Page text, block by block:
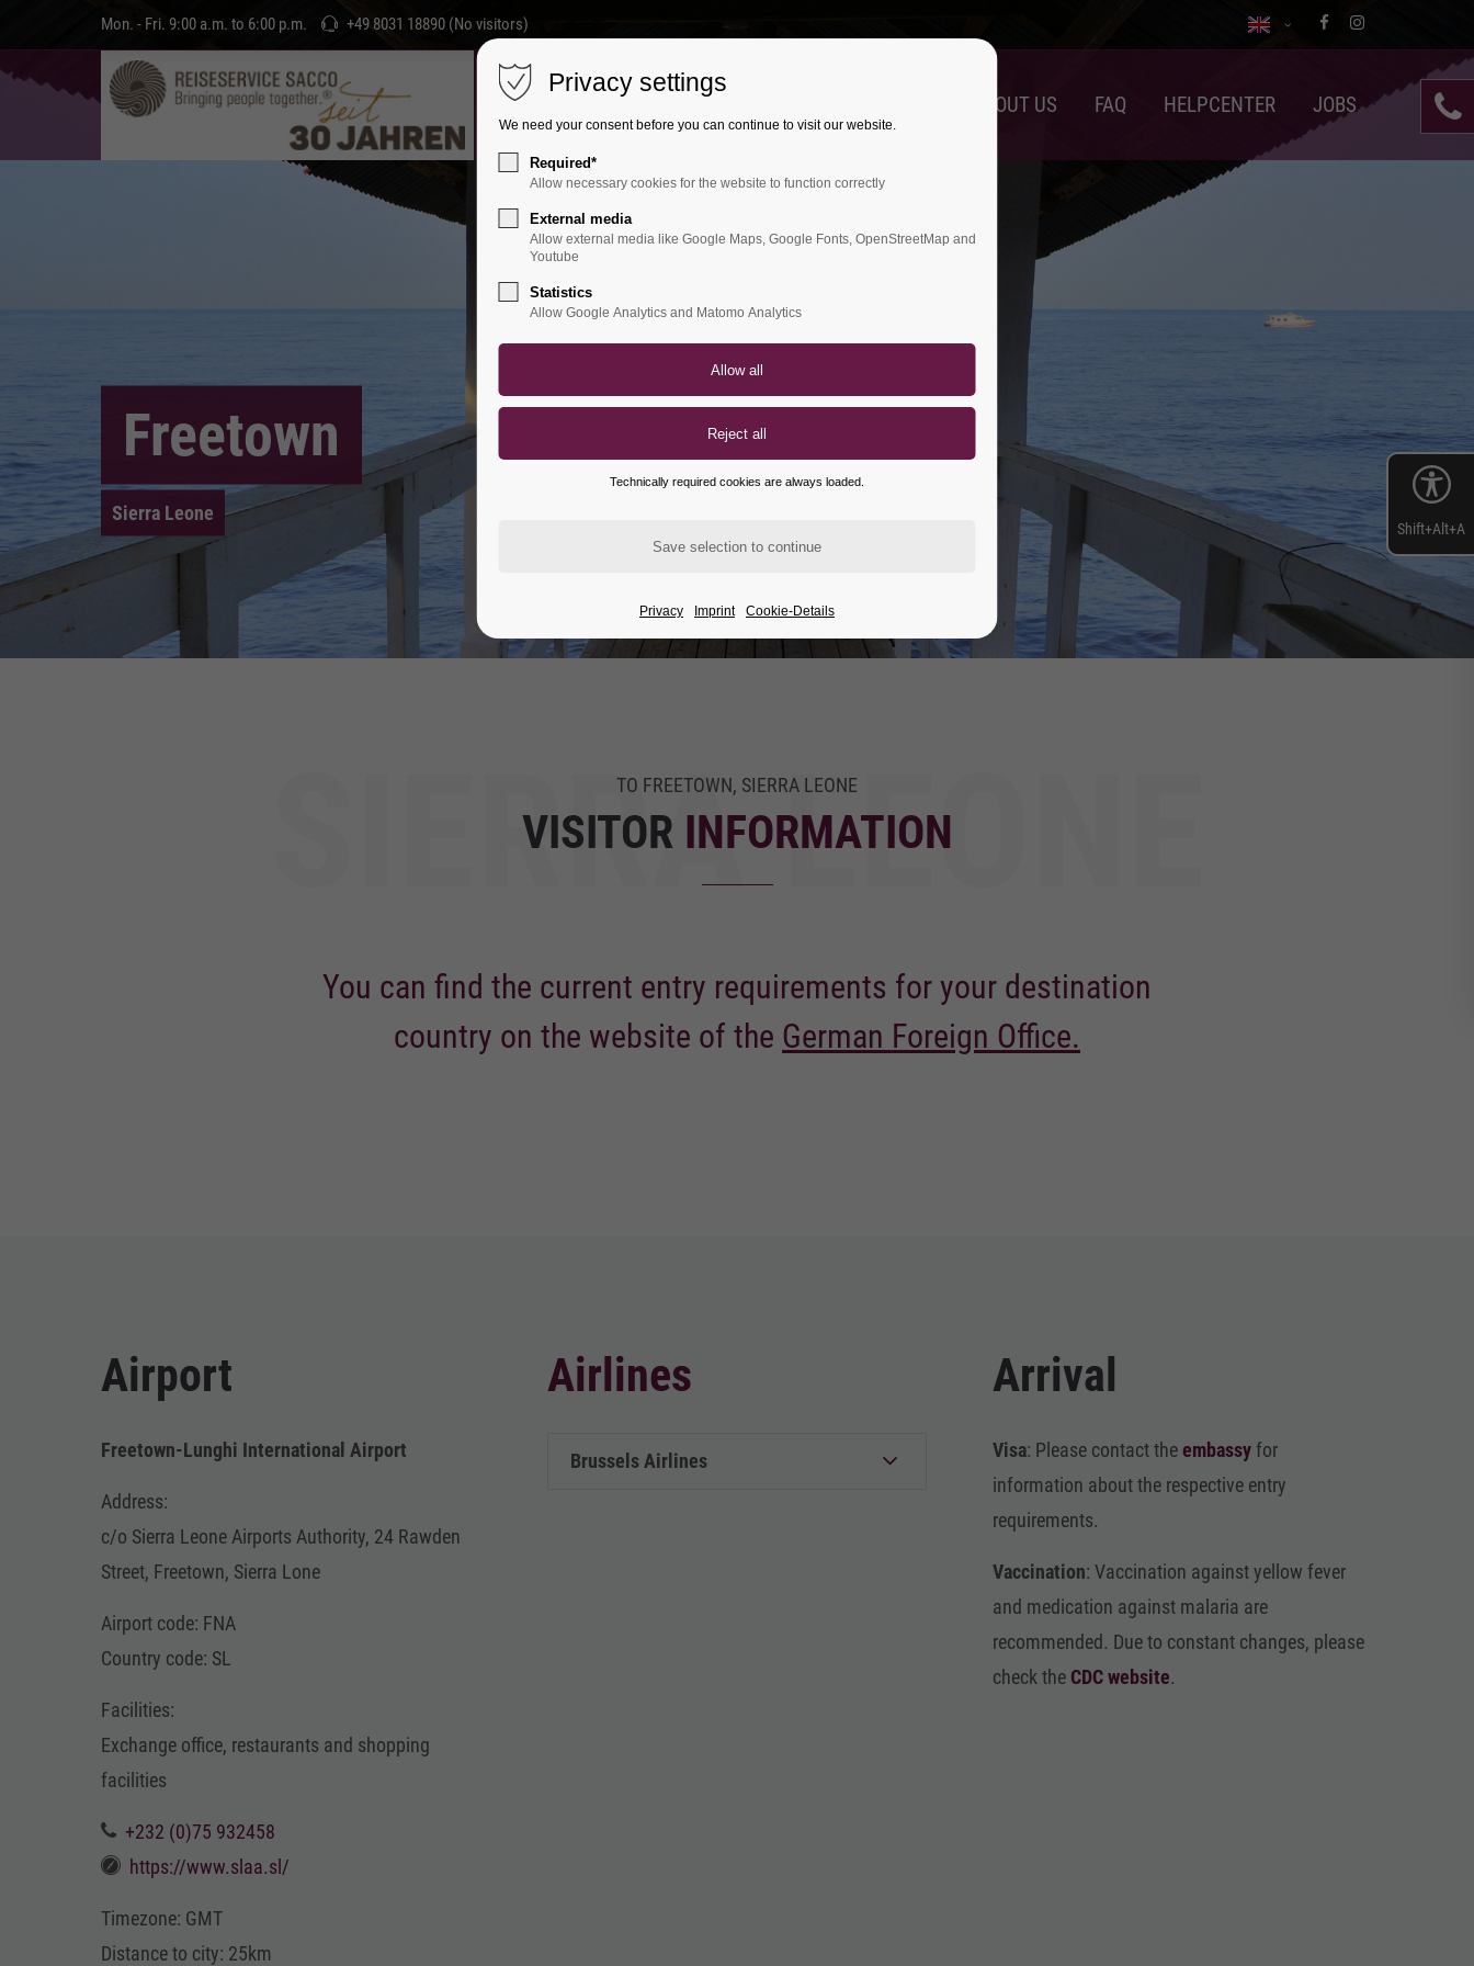
Mon. - Fri. 9:00 a.m. to 6:00 p.m. +49 8031 18890 (No visitors)
HOME ETHNIC TRAVEL ABOUT US FAQ HELPCENTER JOBS
Freetown
Sierra Leone
TO FREETOWN, SIERRA LEONE
SIERRA LEONE
VISITOR INFORMATION
You can find the current entry requirements for your destination
country on the website of the German Foreign Office.
Airport
Freetown-Lunghi International Airport
Address:
c/o Sierra Leone Airports Authority, 24 Rawden
Street, Freetown, Sierra Lone
Airport code: FNA
Country code: SL
Facilities:
Exchange office, restaurants and shopping
facilities
+232 (0)75 932458
https://www.slaa.sl/
Timezone: GMT
Distance to city: 25km
Airlines
Brussels Airlines
Arrival
Visa: Please contact theembassyfor
information about the respective entry
requirements.
Vaccination: Vaccination against yellow fever
and medication against malaria are
recommended. Due to constant changes, please
check the CDC website.
Privacy settings
We need your consent before you can continue to visit our website.
Required*
Allow necessary cookies for the website to function correctly
External media
Allow external media like Google Maps, Google Fonts, OpenStreetMap and
Youtube
Statistics
Allow Google Analytics and Matomo Analytics
Technically required cookies are always loaded.
Privacy Imprint Cookie-Details
Shift+Alt+A